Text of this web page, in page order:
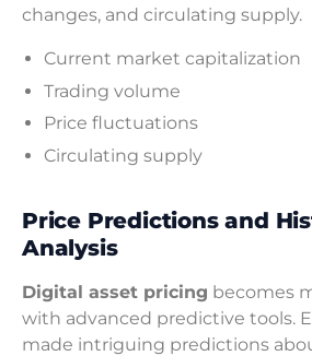
changes, and circulating supply.
Current market capitalization
Trading volume
Price fluctuations
Circulating supply
Price Predictions and
Analysis
Digital asset pricing becomes
with advanced predictive tools.
made intriguing predictions